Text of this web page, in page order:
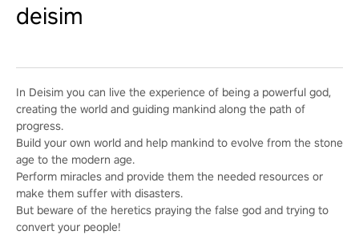
deisim
In Deisim you can live the experience of being a powerful god,
creating the world and guiding mankind along the path of
progress.
Build your own world and help mankind to evolve from the stone
age to the modern age.
Perform miracles and provide them the needed resources or
make them suffer with disasters.
But beware of the heretics praying the false god and trying to
convert your people!